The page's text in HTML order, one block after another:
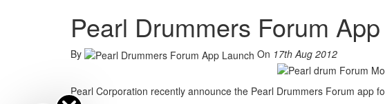
Pearl Drummers Forum
By On 17th Aug 2012
Pearl Corporation recently announce the Pearl Drummers Forum app